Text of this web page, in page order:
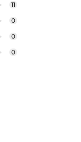
11
0
0
0